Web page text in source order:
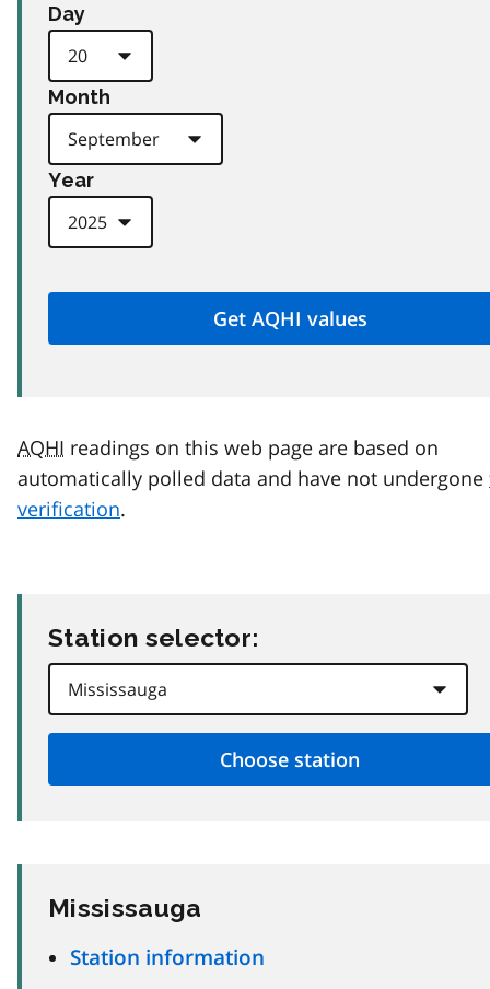
Day
Month
Year
AQHI readings on this web page are based on
automatically polled data and have not undergone
verification.
Station selector:
Mississauga
Station information